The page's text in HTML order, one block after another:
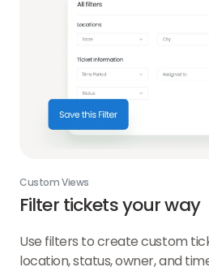
Custom Views
Filter tickets your way
Use filters to create custom
location, status, owner, and